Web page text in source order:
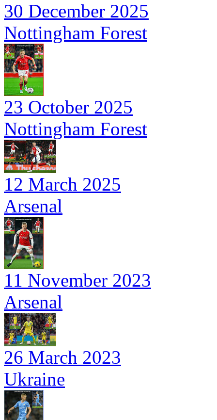
30 December 2025
Nottingham Forest
23 October 2025
Nottingham Forest
12 March 2025
Arsenal
11 November 2023
Arsenal
26 March 2023
Ukraine